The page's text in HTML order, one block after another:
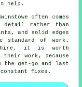
help.
often comes
detail rather than
and solid edges
of work.
it is worth
their work, because
the get-go and last
fixes.